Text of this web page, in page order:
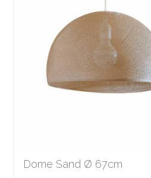
Dome Sand Ø 67cm